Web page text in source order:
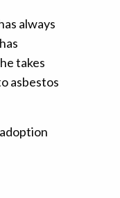
always
takes
asbestos